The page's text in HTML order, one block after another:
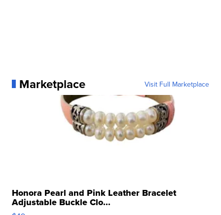
Marketplace Visit Full Marketplace
Honora Pearl and Pink Leather Bracelet
Adjustable Buckle Clo...